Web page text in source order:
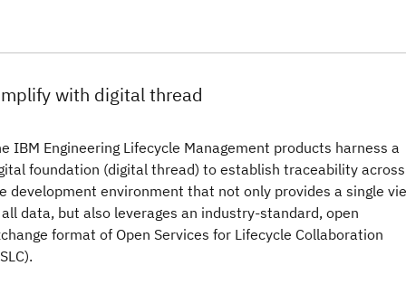
with digital thread
IBM Engineering Lifecycle Management products harness a
foundation (digital thread) to establish traceability across
development environment that not only provides a single
data, but also leverages an industry-standard, open
format of Open Services for Lifecycle Collaboration